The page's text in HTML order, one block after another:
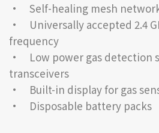
• Self-healing mesh
• Universally accepted 2.4
frequency
• Low power gas detection
transceivers
• Built-in display for gas
• Disposable battery packs